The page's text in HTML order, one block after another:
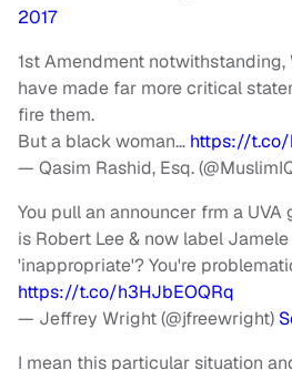
2017
1st Amendment
have made far more critical
fire them.
But a black woman… https://t.co/
— Qasim Rashid, Esq.
You pull an announcer frm a
is Robert Lee & now label
'inappropriate'? You're
https://t.co/h3HJbEOQRq
— Jeffrey Wright (@jfreewright)
I mean this particular situation